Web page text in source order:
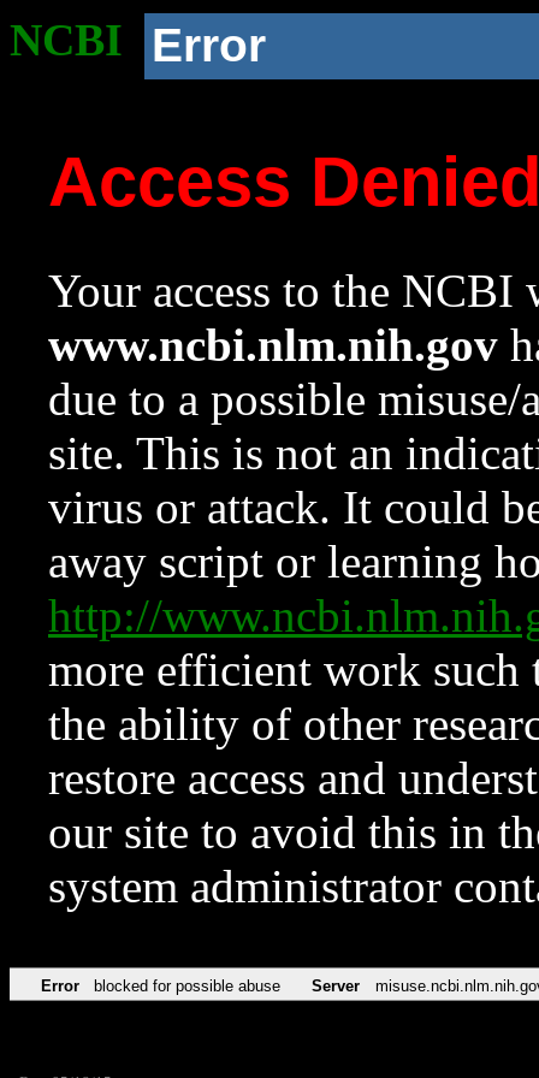
NCBI Error
Access
Your access to the NCBI
www.ncbi.nlm.nih.gov
due to a possible
site. This is not an
virus or attack. It could
away script or learning
http://
more efficient work such
the ability of other
restore access and
our site to avoid this in
system administrator
Error blocked for possible abuse Server